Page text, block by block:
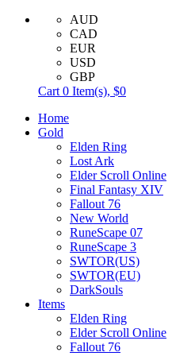
AUD
CAD
EUR
USD
GBP
Cart 0 Item(s), $0
Home
Gold
Elden Ring
Lost Ark
Elder Scroll Online
Final Fantasy XIV
Fallout 76
New World
RuneScape 07
RuneScape 3
SWTOR(US)
SWTOR(EU)
DarkSouls
Items
Elden Ring
Elder Scroll Online
Fallout 76